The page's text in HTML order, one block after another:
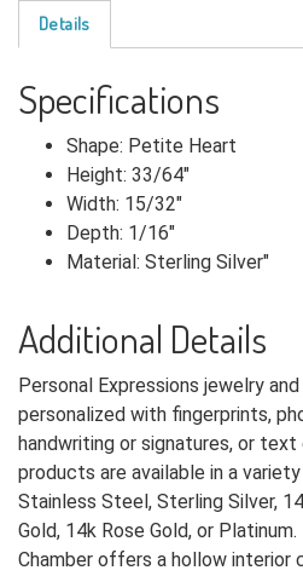
Details
Specifications
Shape: Petite Heart
Height: 33/64"
Width: 15/32"
Depth: 1/16"
Material: Sterling Silver"
Additional Details
Personal Expressions jewelry
personalized with fingerprints,
handwriting or signatures, or
products are available in a
Stainless Steel, Sterling Silver,
Gold, 14k Rose Gold, or
Chamber offers a hollow